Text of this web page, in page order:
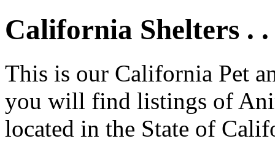
California Shelters . .
This is our California Pet
you will find listings of
located in the State of